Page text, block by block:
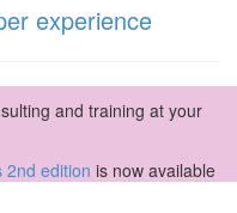
experience
and training at your
2nd edition is now available